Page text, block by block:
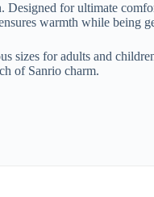
for ultimate
warmth while being
for adults and
of Sanrio charm.